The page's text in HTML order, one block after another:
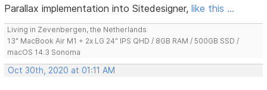
Parallax implementation into Sitedesigner,like this ...
Living in Zevenbergen, the Netherlands
13" MacBook Air M1 + 2x LG 24" IPS QHD / 8GB RAM / 500GB SSD /
macOS 14.3 Sonoma
Oct 30th, 2020 at 01:11 AM